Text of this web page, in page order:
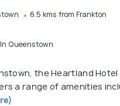
6.5 kms from Frankton
Queenstown
the Heartland Hotel
a range of amenities